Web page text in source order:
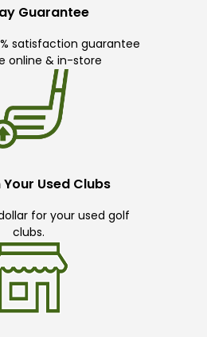
Guarantee
satisfaction guarantee
online & in-store
Your Used Clubs
for your used golf
clubs.